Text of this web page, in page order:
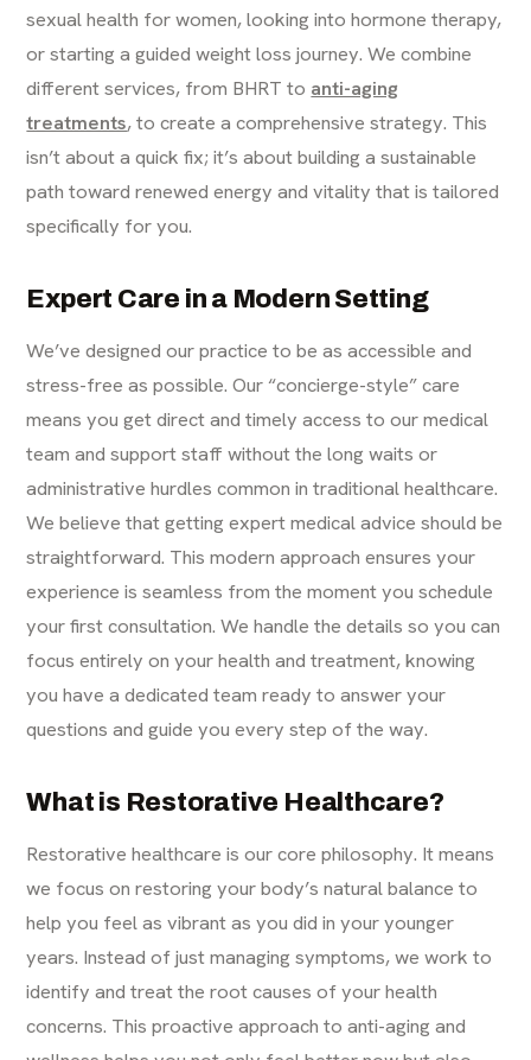
sexual health for women, looking into hormone therapy,
or starting a guided weight loss journey. We combine
different services, from BHRT to anti-aging
treatments, to create a comprehensive strategy. This
isn’t about a quick fix; it’s about building a sustainable
path toward renewed energy and vitality that is tailored
specifically for you.
Expert Care in a Modern Setting
We’ve designed our practice to be as accessible and
stress-free as possible. Our “concierge-style” care
means you get direct and timely access to our medical
team and support staff without the long waits or
administrative hurdles common in traditional healthcare.
We believe that getting expert medical advice should be
straightforward. This modern approach ensures your
experience is seamless from the moment you schedule
your first consultation. We handle the details so you can
focus entirely on your health and treatment, knowing
you have a dedicated team ready to answer your
questions and guide you every step of the way.
What is Restorative Healthcare?
Restorative healthcare is our core philosophy. It means
we focus on restoring your body’s natural balance to
help you feel as vibrant as you did in your younger
years. Instead of just managing symptoms, we work to
identify and treat the root causes of your health
concerns. This proactive approach to anti-aging and